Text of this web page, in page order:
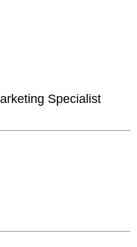
Specialist